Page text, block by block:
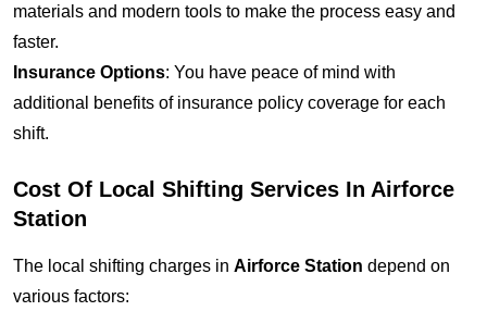
materials and modern tools to make the process easy and
faster.
Insurance Options: You have peace of mind with
additional benefits of insurance policy coverage for each
shift.
Cost Of Local Shifting Services In Airforce
Station
The local shifting charges in Airforce Station depend on
various factors: